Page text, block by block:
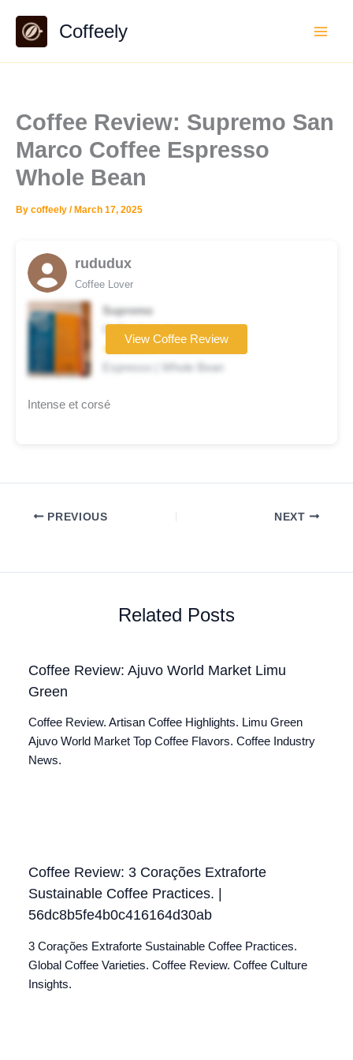
content
Coffeely
Coffee Review: Supremo San
Marco Coffee Espresso
Whole Bean
By coffeely / March 17, 2025
rududux
Coffee Lover
Supremo
Coffee brand
★★★★☆
Espresso | Whole Bean
View Coffee Review
Intense et corsé
PREVIOUS NEXT
Related Posts
Coffee Review: Ajuvo World Market Limu
Green
Coffee Review. Artisan Coffee Highlights. Limu Green
Ajuvo World Market Top Coffee Flavors. Coffee Industry
News.
Coffee Review: 3 Corações Extraforte
Sustainable Coffee Practices. |
56dc8b5fe4b0c416164d30ab
3 Corações Extraforte Sustainable Coffee Practices.
Global Coffee Varieties. Coffee Review. Coffee Culture
Insights.